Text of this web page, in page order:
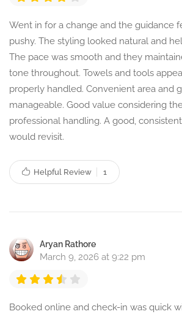
Went in for a change and the guidance
pushy. The styling looked natural and
The pace was smooth and they
tone throughout. Towels and tools
properly handled. Convenient area and
manageable. Good value considering
professional handling. A good,
would revisit.
Helpful Review 1
Aryan Rathore
March 9, 2026 at 9:22 pm
Booked online and check-in was quick